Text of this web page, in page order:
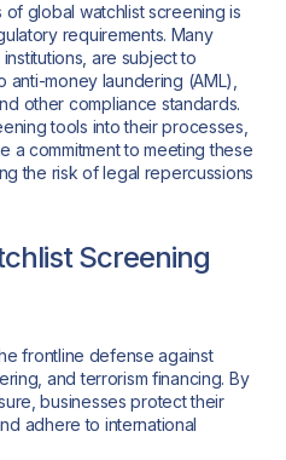
global watchlist screening is
requirements. Many
are subject to
money laundering (AML),
other compliance standards.
tools into their processes,
a commitment to meeting these
the risk of legal repercussions
Screening
frontline defense against
and terrorism financing. By
businesses protect their
adhere to international